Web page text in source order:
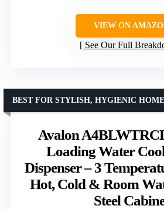
VIEW ON
See Our Full
Avalon
Loading Water
Dispenser – 3
Hot, Cold & Room
Steel
BEST FOR STYLISH, HYGIENIC